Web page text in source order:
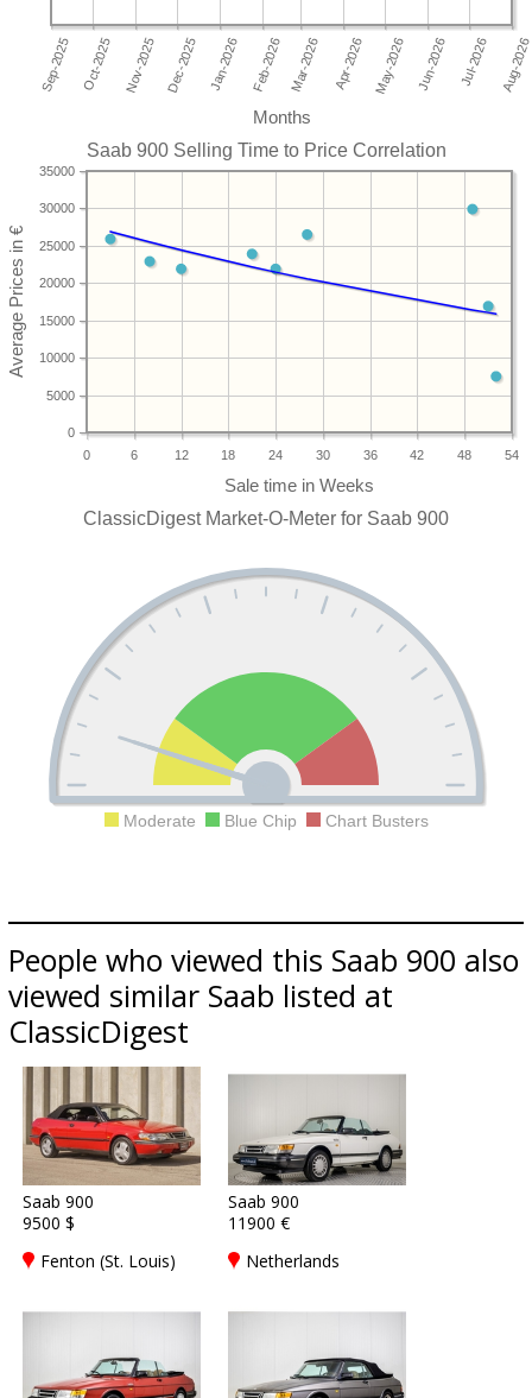
Months
Saab 900 Selling Time to Price Correlation
0 6 12 18 24 30 36 42 48 54
0
5000
10000
15000
20000
25000
30000
35000
ClassicDigest Market-O-Meter for Saab 900
Moderate Blue Chip Chart Busters
People who viewed this Saab 900 also
viewed similar Saab listed at
ClassicDigest
Saab 900
9500 $
Fenton (St. Louis)
Saab 900
11900 €
Netherlands